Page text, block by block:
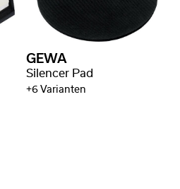
GEWA
Silencer Pad
+6 Varianten